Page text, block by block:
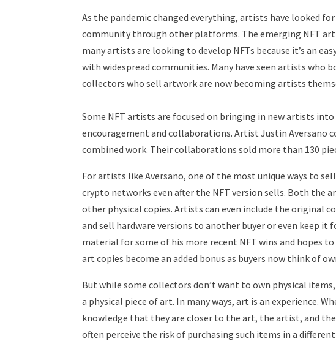
As the pandemic changed everything, artists have looked
community through other platforms. The emerging NFT
many artists are looking to develop NFTs because it’s an
with widespread communities. Many have seen artists who
collectors who sell artwork are now becoming artists
Some NFT artists are focused on bringing in new artists
encouragement and collaborations. Artist Justin Aversano
combined work. Their collaborations sold more than 130
For artists like Aversano, one of the most unique ways to
crypto networks even after the NFT version sells. Both the
other physical copies. Artists can even include the original
and sell hardware versions to another buyer or even keep it
material for some of his more recent NFT wins and hopes
art copies become an added bonus as buyers now think of
But while some collectors don’t want to own physical
a physical piece of art. In many ways, art is an experience.
knowledge that they are closer to the art, the artist, and
often perceive the risk of purchasing such items in a different